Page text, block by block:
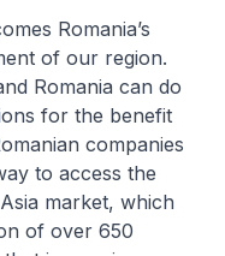
Romania’s
of our region.
Romania can do
for the benefit
companies
to access the
market, which
of over 650